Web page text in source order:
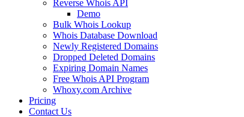
Reverse Whois API
Demo
Bulk Whois Lookup
Whois Database Download
Newly Registered Domains
Dropped Deleted Domains
Expiring Domain Names
Free Whois API Program
Whoxy.com Archive
Pricing
Contact Us